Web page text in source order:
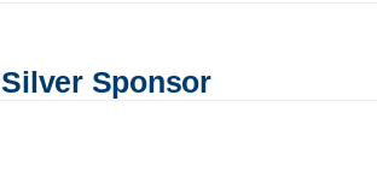
Silver Sponsor